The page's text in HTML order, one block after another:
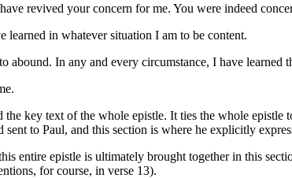
revived your concern for me. You were indeed
learned in whatever situation I am to be content.
In any and every circumstance, I have learned
key text of the whole epistle. It ties the whole
to Paul, and this section is where he explicitly
entire epistle is ultimately brought together in this
for course, in verse 13).